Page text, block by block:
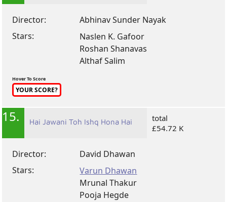
Director:
Abhinav Sunder Nayak
Stars:
Naslen K. Gafoor
Roshan Shanavas
Althaf Salim
Hover To Score
YOUR SCORE?
15. Hai Jawani Toh Ishq Hona Hai
total
£54.72 K
Director:
David Dhawan
Stars:
Varun Dhawan
Mrunal Thakur
Pooja Hegde